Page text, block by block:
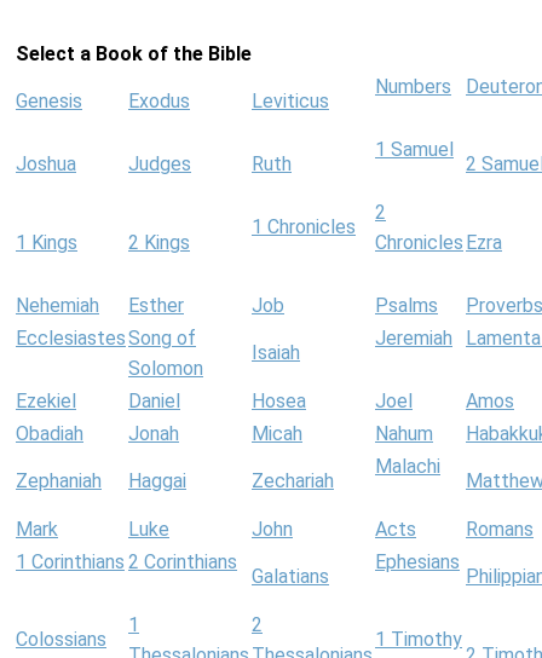
Select a Book of the Bible
Genesis Exodus Leviticus
Numbers
Joshua Judges Ruth
1 Samuel
2
1 Kings 2 Kings
1 Chronicles
2
Chronicles Ezra
Nehemiah Esther Job Psalms
Proverbs
EcclesiastesSong of
Solomon
Isaiah
Jeremiah
Ezekiel Daniel Hosea Joel
Amos
Obadiah
Jonah Micah Nahum
Zephaniah Haggai Zechariah
Malachi
Mark Luke John Acts
Romans
1 Corinthians 2 Corinthians
Galatians
Ephesians
Colossians
1
2
1 Timothy